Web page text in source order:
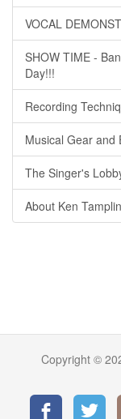
VOCAL
SHOW TIME -
Day!!!
Recording
Musical Gear and
The Singer's
About Ken
Copyright ©